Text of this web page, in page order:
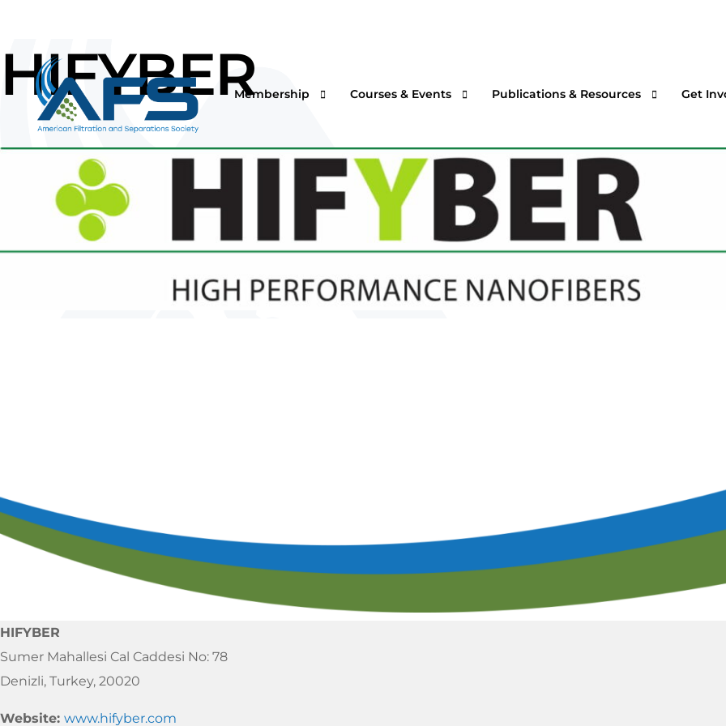
Membership
Students & Professors
Professionals & Retirees
Courses & Events
Virtual Courses & Webinars
On-Demand Courses
In-House Courses
Professional Certificate Program
Publications & Resources
AFS One Minute Filtration Articles
Separation and Purification Technology
Filtration + Separation Magazine
International Filtration News
Get
HIFYBER
HIFYBER
Sumer Mahallesi Cal Caddesi No: 78
Denizli, Turkey, 20020
Website: www.hifyber.com